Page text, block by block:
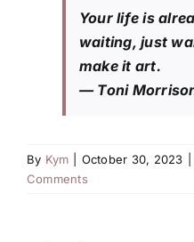
Your life is
waiting, just
make it art.
— Toni
By Kym October 30, 2023
Comments